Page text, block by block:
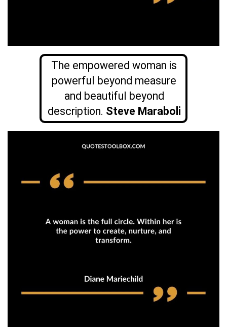
The empowered woman is
powerful beyond measure
and beautiful beyond
description. Steve Maraboli